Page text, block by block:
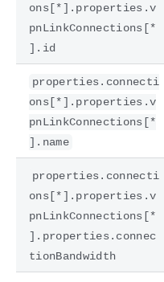
ons[*].properties.v
pnLinkConnections[*
].id
properties.connecti
ons[*].properties.v
pnLinkConnections[*
].name
properties.connecti
ons[*].properties.v
pnLinkConnections[*
].properties.connec
tionBandwidth